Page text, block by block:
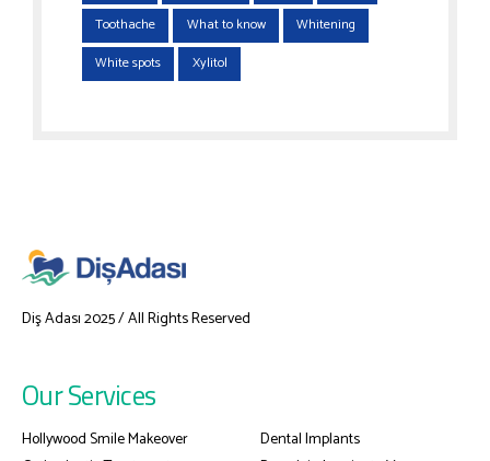
Toothache
What to know
Whitening
White spots
Xylitol
Diş Adası 2025 / All Rights Reserved
Our Services
Hollywood Smile Makeover
Dental Implants